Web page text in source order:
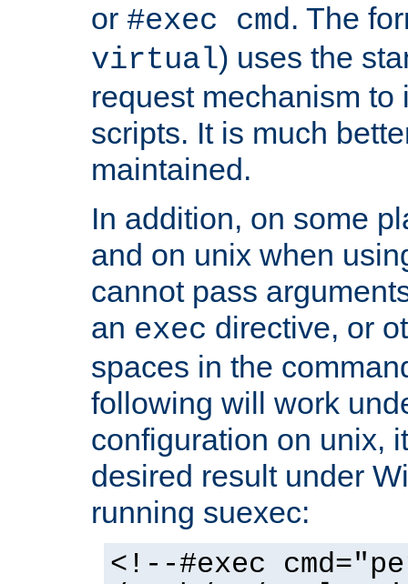
or #exec cmd. The
virtual) uses the
request mechanism to
scripts. It is much
maintained.
In addition, on some
and on unix when
cannot pass
an exec directive, or
spaces in the
following will work
configuration on unix,
desired result under
running suexec:
<!--#exec